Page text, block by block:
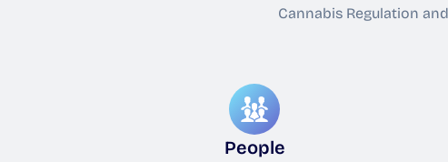
Cannabis Regulation
People